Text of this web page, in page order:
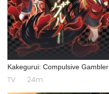
Kakegurui: Compulsive Gambler
TV 24m